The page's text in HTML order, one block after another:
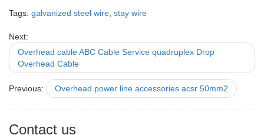
Tags: galvanized steel wire stay wire
Next:
Overhead cable ABC Cable Service quadruplex Drop
Overhead Cable
Previous: Overhead power line accessories acsr 50mm2
Contact us